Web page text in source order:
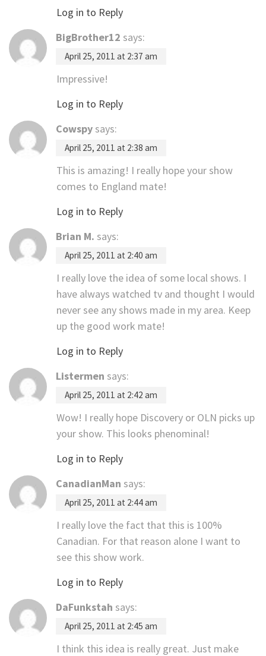
Log in to Reply
BigBrother12 says:
April 25, 2011 at 2:37 am
Impressive!
Log in to Reply
Cowspy says:
April 25, 2011 at 2:38 am
This is amazing! I really hope your show
comes to England mate!
Log in to Reply
Brian M. says:
April 25, 2011 at 2:40 am
I really love the idea of some local shows. I
have always watched tv and thought I would
never see any shows made in my area. Keep
up the good work mate!
Log in to Reply
Listermen says:
April 25, 2011 at 2:42 am
Wow! I really hope Discovery or OLN picks up
your show. This looks phenominal!
Log in to Reply
CanadianMan says:
April 25, 2011 at 2:44 am
I really love the fact that this is 100%
Canadian. For that reason alone I want to
see this show work.
Log in to Reply
DaFunkstah says:
April 25, 2011 at 2:45 am
I think this idea is really great. Just make